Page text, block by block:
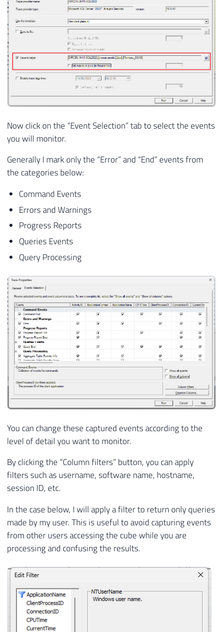
Now click on the “Event Selection” tab to select the events
you will monitor.
Generally I mark only the “Error” and “End” events from
the categories below:
Command Events
Errors and Warnings
Progress Reports
Queries Events
Query Processing
You can change these captured events according to the
level of detail you want to monitor.
By clicking the “Column filters” button, you can apply
filters such as username, software name, hostname,
session ID, etc.
In the case below, I will apply a filter to return only queries
made by my user. This is useful to avoid capturing events
from other users accessing the cube while you are
processing and confusing the results.